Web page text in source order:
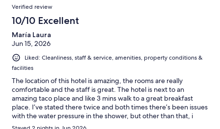
Verified review
10/10 Excellent
María Laura
Jun 15, 2026
Liked: Cleanliness, staff & service, amenities, property conditions &
facilities
The location of this hotel is amazing, the rooms are really
comfortable and the staff is great. The hotel is next to an
amazing taco place and like 3 mins walk to a great breakfast
place. I’ve stated there twice and both times there’s been issues
with the water pressure in the shower, but other than that, i
absolutely love the place.